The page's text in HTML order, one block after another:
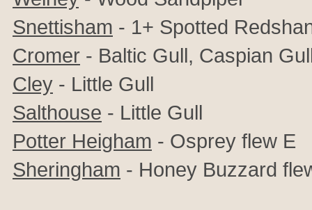
Snettisham - 1+ Spotted
Cromer - Baltic Gull, Caspian
Cley - Little Gull
Salthouse - Little Gull
Potter Heigham - Osprey flew E
Sheringham - Honey Buzzard